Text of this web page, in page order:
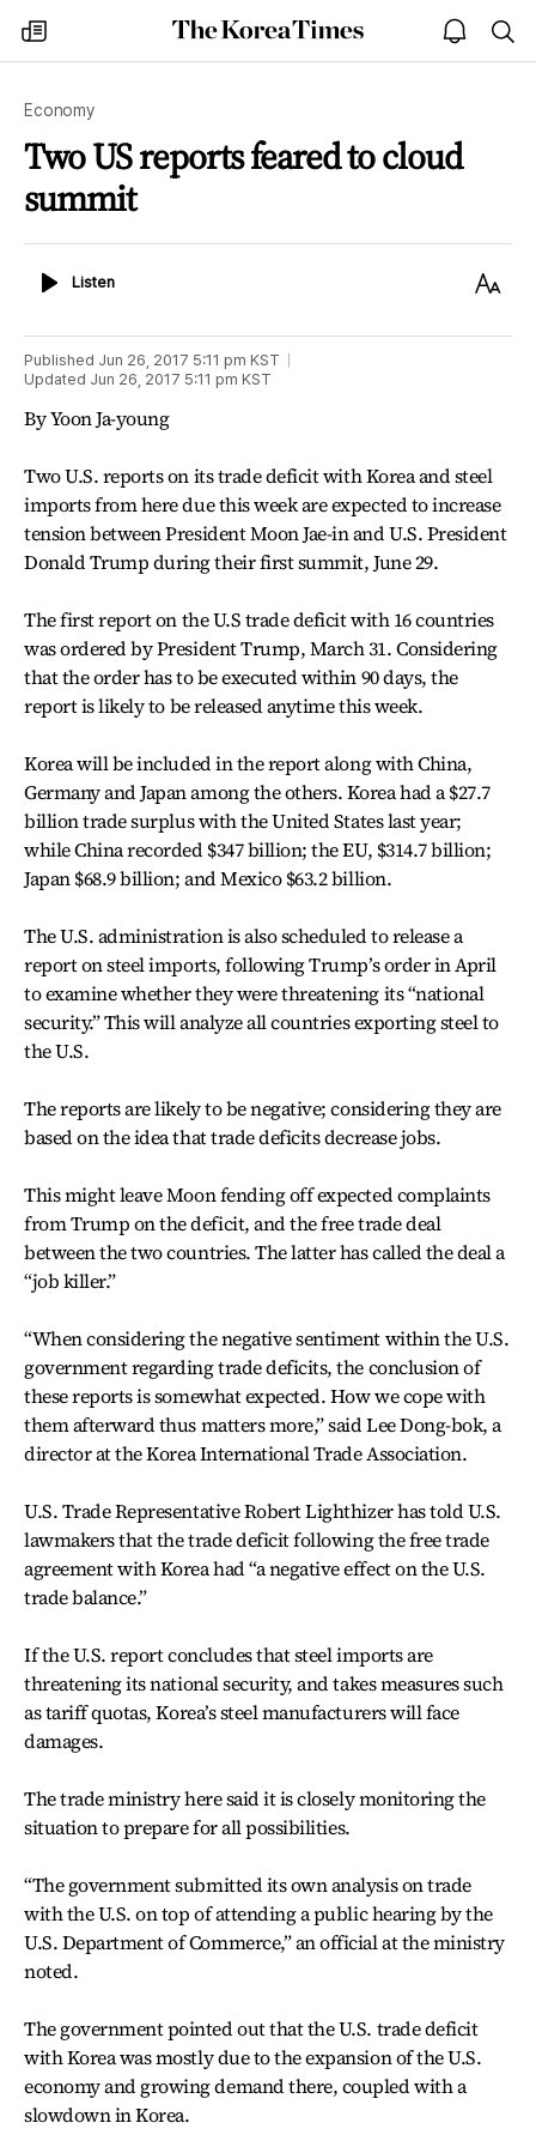
my
times
The
Korea
open
notice
Economy
Two US reports feared to cloud
summit
ListenListen
Text
Published Jun 26, 2017 5:11 pm KST
Updated Jun 26, 2017 5:11 pm KST
By Yoon Ja-young
Two U.S. reports on its trade deficit with Korea and steel
imports from here due this week are expected to increase
tension between President Moon Jae-in and U.S. President
Donald Trump during their first summit, June 29.
The first report on the U.S trade deficit with 16 countries
was ordered by President Trump, March 31. Considering
that the order has to be executed within 90 days, the
report is likely to be released anytime this week.
Korea will be included in the report along with China,
Germany and Japan among the others. Korea had a $27.7
billion trade surplus with the United States last year;
while China recorded $347 billion; the EU, $314.7 billion;
Japan $68.9 billion; and Mexico $63.2 billion.
The U.S. administration is also scheduled to release a
report on steel imports, following Trump’s order in April
to examine whether they were threatening its “national
security.” This will analyze all countries exporting steel to
the U.S.
The reports are likely to be negative; considering they are
based on the idea that trade deficits decrease jobs.
This might leave Moon fending off expected complaints
from Trump on the deficit, and the free trade deal
between the two countries. The latter has called the deal a
“job killer.”
“When considering the negative sentiment within the U.S.
government regarding trade deficits, the conclusion of
these reports is somewhat expected. How we cope with
them afterward thus matters more,” said Lee Dong-bok, a
director at the Korea International Trade Association.
U.S. Trade Representative Robert Lighthizer has told U.S.
lawmakers that the trade deficit following the free trade
agreement with Korea had “a negative effect on the U.S.
trade balance.”
If the U.S. report concludes that steel imports are
threatening its national security, and takes measures such
as tariff quotas, Korea’s steel manufacturers will face
damages.
The trade ministry here said it is closely monitoring the
situation to prepare for all possibilities.
“The government submitted its own analysis on trade
with the U.S. on top of attending a public hearing by the
U.S. Department of Commerce,” an official at the ministry
noted.
The government pointed out that the U.S. trade deficit
with Korea was mostly due to the expansion of the U.S.
economy and growing demand there, coupled with a
slowdown in Korea.